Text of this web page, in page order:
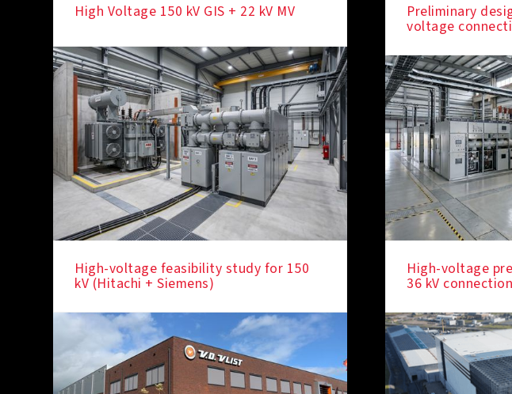
High Voltage 150 kV GIS + 22 kV MV Preliminary
voltage
High-voltage feasibility study for 150
kV (Hitachi + Siemens)
High-voltage
36 kV